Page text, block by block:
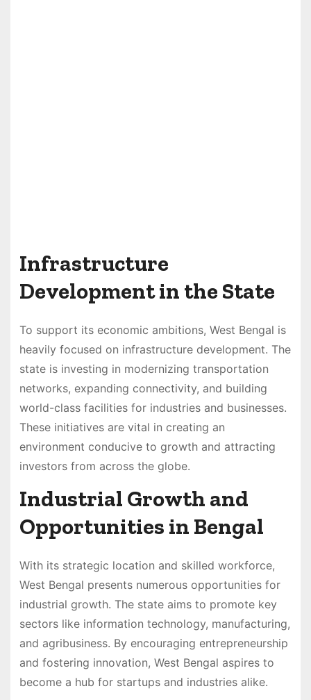
Infrastructure
Development in the State
To support its economic ambitions, West Bengal is
heavily focused on infrastructure development. The
state is investing in modernizing transportation
networks, expanding connectivity, and building
world-class facilities for industries and businesses.
These initiatives are vital in creating an
environment conducive to growth and attracting
investors from across the globe.
Industrial Growth and
Opportunities in Bengal
With its strategic location and skilled workforce,
West Bengal presents numerous opportunities for
industrial growth. The state aims to promote key
sectors like information technology, manufacturing,
and agribusiness. By encouraging entrepreneurship
and fostering innovation, West Bengal aspires to
become a hub for startups and industries alike.